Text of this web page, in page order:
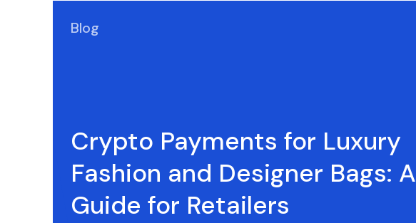
Blog
Crypto Payments for Luxury
Fashion and Designer Bags: A
Guide for Retailers